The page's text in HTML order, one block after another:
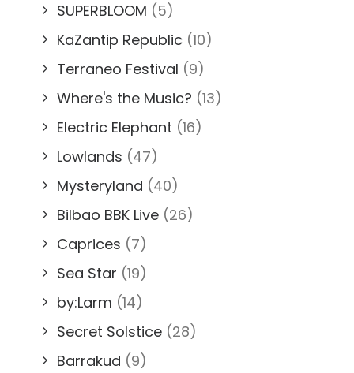
SUPERBLOOM (5)
KaZantip Republic (10)
Terraneo Festival (9)
Where's the Music? (13)
Electric Elephant (16)
Lowlands (47)
Mysteryland (40)
Bilbao BBK Live (26)
Caprices (7)
Sea Star (19)
by:Larm (14)
Secret Solstice (28)
Barrakud (9)